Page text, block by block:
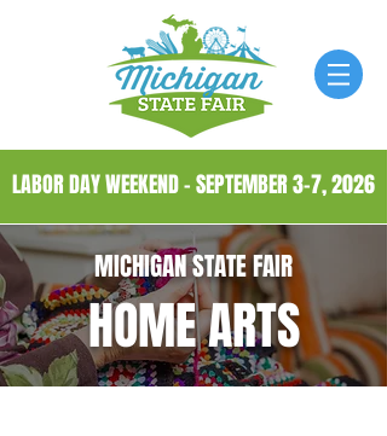
LABOR DAY WEEKEND - SEPTEMBER 3-7, 2026
MICHIGAN STATE FAIR
HOME ARTS